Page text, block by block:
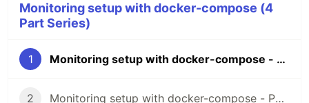
Monitoring setup with docker-compose (4
Part Series)
1 Monitoring setup with docker-compose - Part 1: Prometheus
2 Monitoring setup with docker-compose - Part 2: Grafana